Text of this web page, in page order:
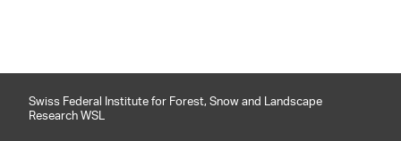
Swiss Federal Institute for Forest, Snow and Landscape
Research WSL